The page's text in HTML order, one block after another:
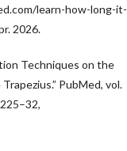
learn-how-long-it-
2026.
Techniques on the
PubMed, vol.